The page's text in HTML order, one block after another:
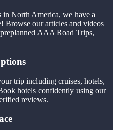
in North America, we have a
Browse our articles and videos
AAA Road Trips,
trip including cruises, hotels,
hotels confidently using our
reviews.